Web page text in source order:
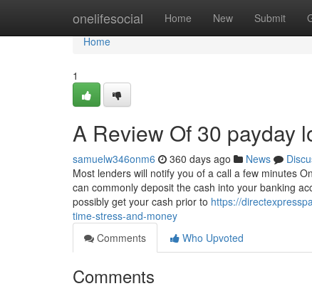
onelifesocial Home New Submit
Home
Home
1
A Review Of 30 payday
samuelw346onm6 360 days ago News
Most lenders will notify you of a call a few minutes
can commonly deposit the cash into your banking
possibly get your cash prior to https://
time-stress-and-money
Comments
Who Upvoted
Comments